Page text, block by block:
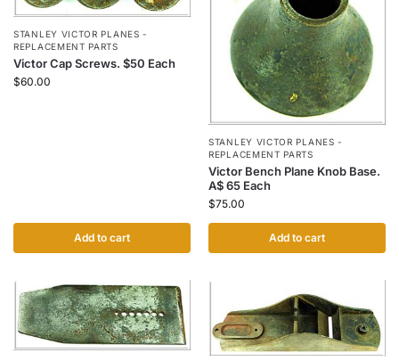
STANLEY VICTOR PLANES -
REPLACEMENT PARTS
Victor Cap Screws. $50 Each
$60.00
Add to cart
STANLEY VICTOR PLANES -
REPLACEMENT PARTS
Victor Bench Plane Knob Base.
A$ 65 Each
$75.00
Add to cart